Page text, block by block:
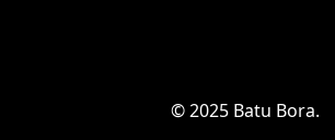
© 2025 Batu Bora.